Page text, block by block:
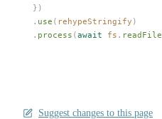
  })
  .
use ( rehypeStringify )
  .
process (await fs . readFile
Suggest changes to this page